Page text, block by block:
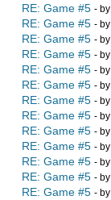
RE: Game #5 - by
RE: Game #5 - by
RE: Game #5 - by
RE: Game #5 - by
RE: Game #5 - by
RE: Game #5 - by
RE: Game #5 - by
RE: Game #5 - by
RE: Game #5 - by
RE: Game #5 - by
RE: Game #5 - by
RE: Game #5 - by
RE: Game #5 - by